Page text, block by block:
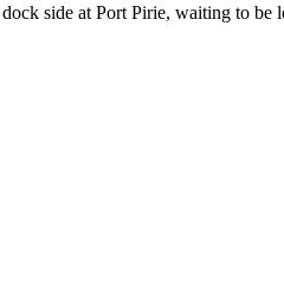
side at Port Pirie, waiting to be